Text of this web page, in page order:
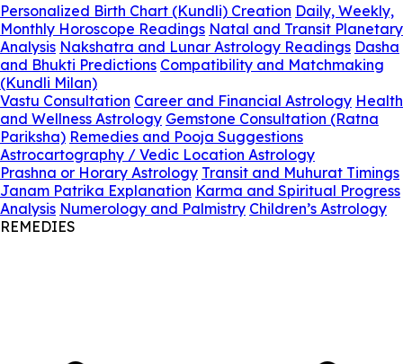
Personalized Birth Chart (Kundli) Creation Daily, Weekly,
Monthly Horoscope Readings Natal and Transit Planetary
Analysis Nakshatra and Lunar Astrology Readings Dasha
and Bhukti Predictions Compatibility and Matchmaking
(Kundli Milan)
Vastu Consultation Career and Financial Astrology Health
and Wellness Astrology Gemstone Consultation (Ratna
Pariksha) Remedies and Pooja Suggestions
Astrocartography / Vedic Location Astrology
Prashna or Horary Astrology Transit and Muhurat Timings
Janam Patrika Explanation Karma and Spiritual Progress
Analysis Numerology and Palmistry Children’s Astrology
REMEDIES